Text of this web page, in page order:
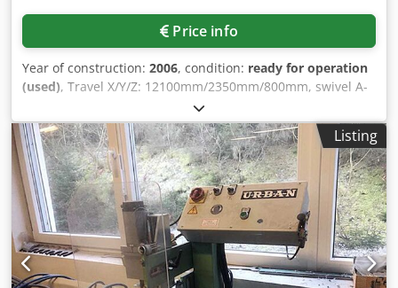
Price info
Year of construction: 2006, condition: ready for operation
(used), Travel X/Y/Z: 12100mm/2350mm/800mm, swivel A-
axis: +/-98°, rapid traverse X/Y/Z/A: 45/45/24/10 m/min,
processing length: 11000mm, speed: 24000 rpm, table: 10
support crossbars, 2 hydraulically swiveling workpiece
stops, control: BWO 930, operating hours: 23792h,
dimensions X/Y: 18300mm/6250mm. Including moving
gantry version with Gentry drive on both sides, coolant
spraying system with minimum quantity fine atomization.
Documentation available. Dcodpfjtqfqxox Ak Hjk
Listing